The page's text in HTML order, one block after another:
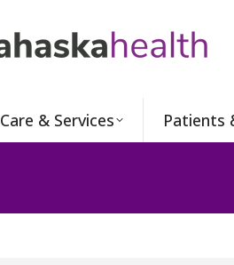
Care & Services Patients